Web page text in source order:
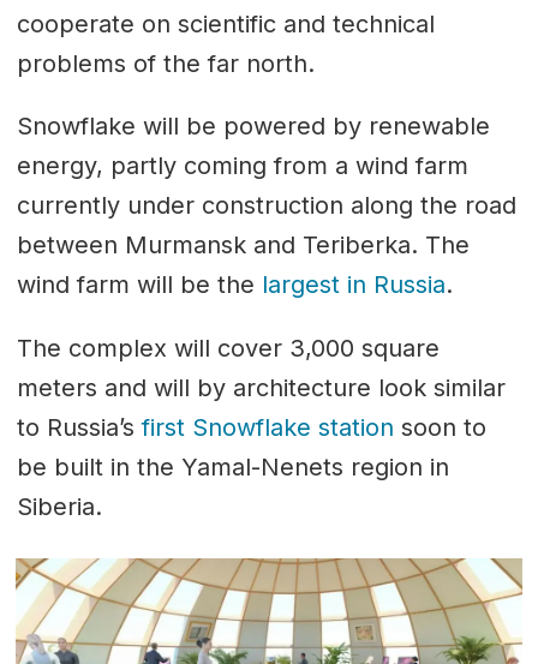
cooperate on scientific and technical
problems of the far north.
Snowflake will be powered by renewable
energy, partly coming from a wind farm
currently under construction along the road
between Murmansk and Teriberka. The
wind farm will be the largest in Russia.
The complex will cover 3,000 square
meters and will by architecture look similar
to Russia’sfirst Snowflake station soon to
be built in the Yamal-Nenets region in
Siberia.